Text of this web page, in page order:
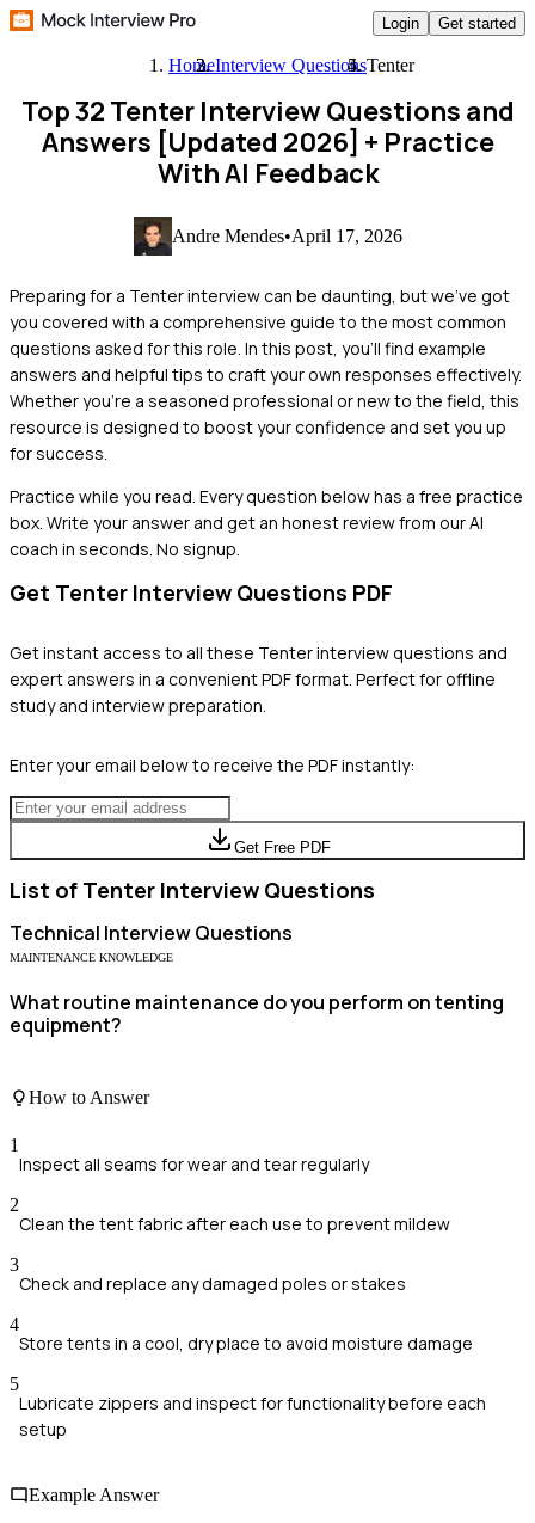
Login Get started
HomeInterview QuestionsTenter
Top 32 Tenter Interview Questions and
Answers [Updated 2026] + Practice
With AI Feedback
Andre Mendes•April 17, 2026
Preparing for a Tenter interview can be daunting, but we've got
you covered with a comprehensive guide to the most common
questions asked for this role. In this post, you'll find example
answers and helpful tips to craft your own responses effectively.
Whether you're a seasoned professional or new to the field, this
resource is designed to boost your confidence and set you up
for success.
Practice while you read. Every question below has a free practice
box. Write your answer and get an honest review from our AI
coach in seconds. No signup.
Get Tenter Interview Questions PDF
Get instant access to all these Tenterinterview questions and
expert answers in a convenient PDF format. Perfect for offline
study and interview preparation.
Enter your email below to receive the PDF instantly:
Get Free PDF
List of Tenter Interview Questions
Technical Interview Questions
MAINTENANCE KNOWLEDGE
What routine maintenance do you perform on tenting
equipment?
How to Answer
1
Inspect all seams for wear and tear regularly
2
Clean the tent fabric after each use to prevent mildew
3
Check and replace any damaged poles or stakes
4
Store tents in a cool, dry place to avoid moisture damage
5
Lubricate zippers and inspect for functionality before each
setup
Example Answer